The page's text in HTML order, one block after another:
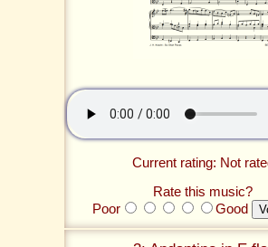
Current rating: Not
Rate this music?
Poor
Good